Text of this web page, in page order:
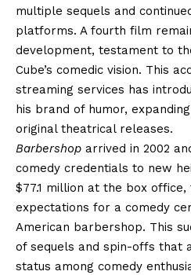
multiple sequels and
platforms. A fourth film
development, testament to
Cube’s comedic vision. This
streaming services has
his brand of humor,
original theatrical releases.
Barbershop arrived in 2002
comedy credentials to new
$77.1 million at the box
expectations for a comedy
American barbershop. This
of sequels and spin-offs that
status among comedy